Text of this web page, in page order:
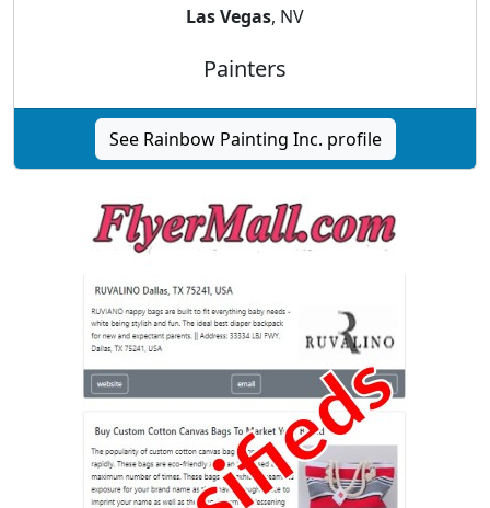
Las Vegas, NV
Painters
See Rainbow Painting Inc. profile